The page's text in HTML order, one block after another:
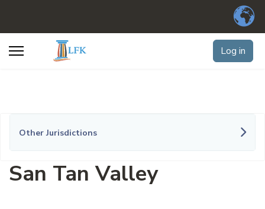
Log in
Other Jurisdictions
San Tan Valley